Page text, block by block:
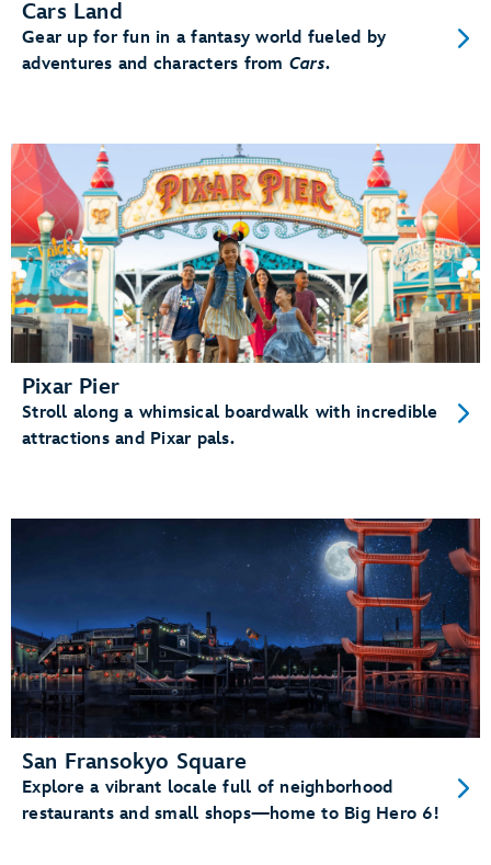
Cars Land
Gear up for fun in a fantasy world fueled by
adventures and characters from Cars.
Pixar Pier
Stroll along a whimsical boardwalk with incredible
attractions and Pixar pals.
San Fransokyo Square
Explore a vibrant locale full of neighborhood
restaurants and small shops—home to Big Hero 6!